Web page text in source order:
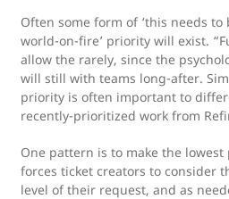
Often some form of ‘this needs
world-on-fire’ priority will exist.
allow the rarely, since the
will still with teams long-after.
priority is often important to
recently-prioritized work from
One pattern is to make the
forces ticket creators to consider
level of their request, and as